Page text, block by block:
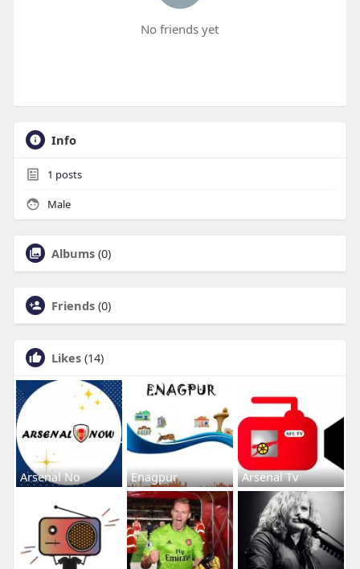
No friends yet
Info
1 posts
Male
Albums (0)
Friends (0)
Likes (14)
Arsenal No Enagpur Arsenal Tv